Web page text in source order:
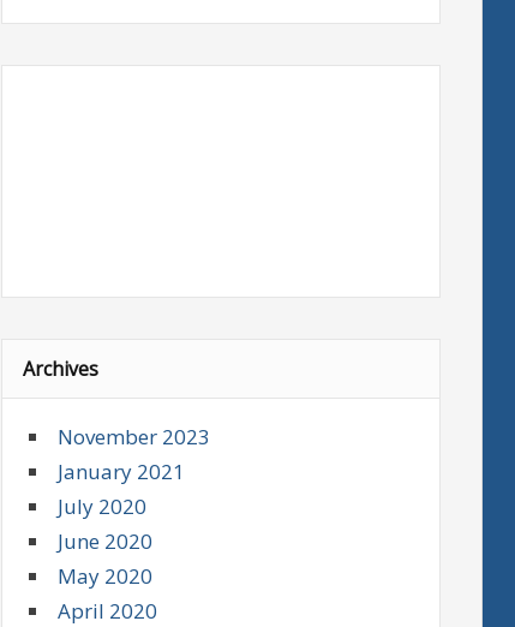
Archives
November 2023
January 2021
July 2020
June 2020
May 2020
April 2020